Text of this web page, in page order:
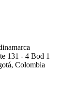
131 - 4 Bod 1
Colombia